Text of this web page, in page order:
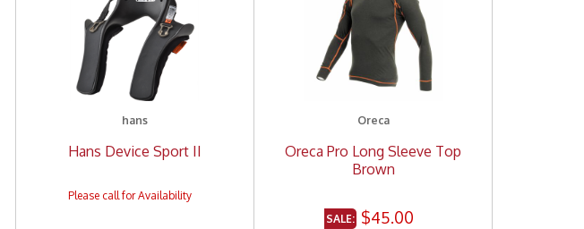
hans
Hans Device Sport II
Oreca
Oreca Pro Long Sleeve Top
Brown
$45.00